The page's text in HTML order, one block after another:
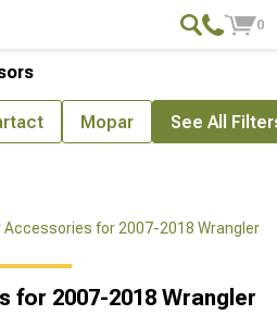
0
Accessories for 2007-2018 Wrangler
for 2007-2018 Wrangler
Mopar See All